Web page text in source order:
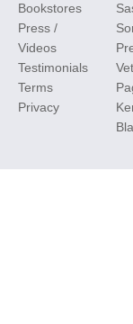
Bookstores
Press /
Videos
Testimonials
Terms
Privacy